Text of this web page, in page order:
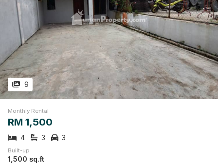
9
Monthly Rental
RM 1,500
4 3 3
Built-up
1,500 sq.ft